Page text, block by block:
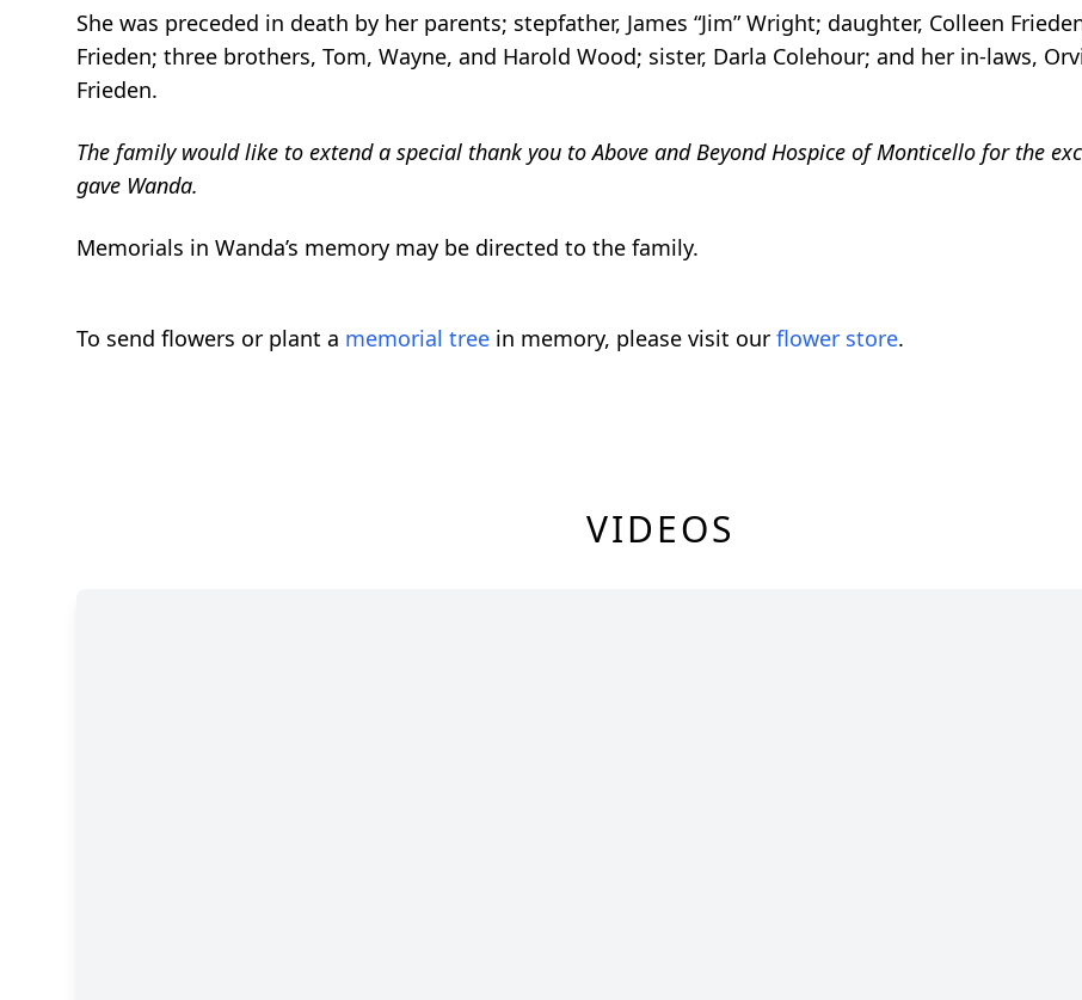
She was preceded in death by her parents; stepfather, James “Jim” Wright; daughter, Colleen
Frieden; three brothers, Tom, Wayne, and Harold Wood; sister, Darla Colehour; and her in-laws,
Frieden.
The family would like to extend a special thank you to Above and Beyond Hospice of Monticello for the
gave Wanda.
Memorials in Wanda’s memory may be directed to the family.
To send flowers or plant a memorial tree in memory, please visit our flower store.
VIDEOS